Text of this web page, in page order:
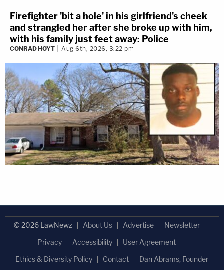
Firefighter 'bit a hole' in his girlfriend's cheek
and strangled her after she broke up with him,
with his family just feet away: Police
CONRAD HOYT Aug 6th, 2026, 3:22 pm
© 2026 LawNewz About Us Advertise
Newsletter
Privacy
Accessibility
User Agreement
Ethics & Diversity Policy
Contact Dan Abrams, Founder